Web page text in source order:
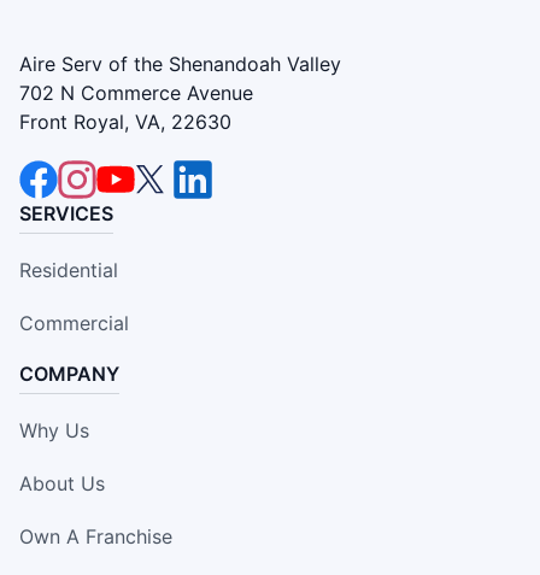
Aire Serv of the Shenandoah Valley
702 N Commerce Avenue
Front Royal, VA, 22630
SERVICES
Residential
Commercial
COMPANY
Why Us
About Us
Own A Franchise